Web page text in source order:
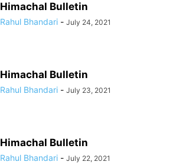
Himachal Bulletin
Rahul Bhandari - July 24, 2021
Himachal Bulletin
Rahul Bhandari - July 23, 2021
Himachal Bulletin
Rahul Bhandari - July 22, 2021